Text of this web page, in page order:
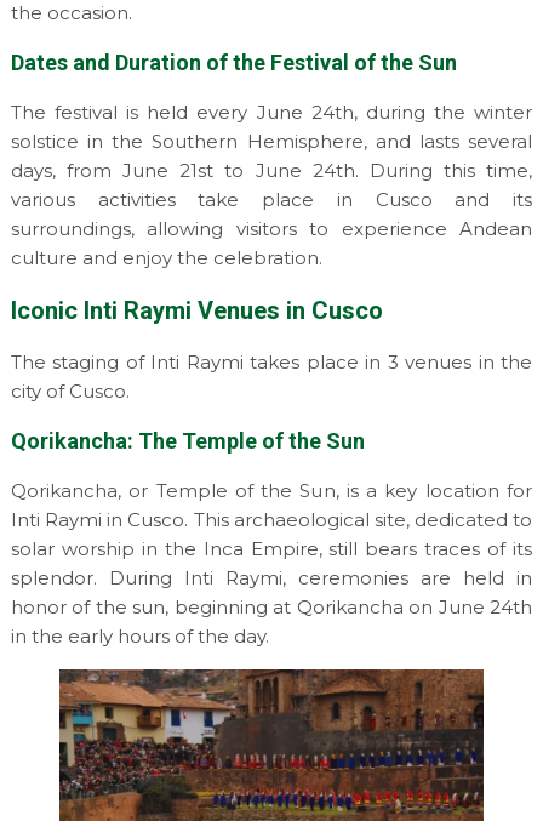
the occasion.
Dates and Duration of the Festival of the Sun
The festival is held every June 24th, during the winter
solstice in the Southern Hemisphere, and lasts several
days, from June 21st to June 24th. During this time,
various activities take place in Cusco and its
surroundings, allowing visitors to experience Andean
culture and enjoy the celebration.
Iconic Inti Raymi Venues in Cusco
The staging of Inti Raymi takes place in 3 venues in the
city of Cusco.
Qorikancha: The Temple of the Sun
Qorikancha, or Temple of the Sun, is a key location for
Inti Raymi in Cusco. This archaeological site, dedicated to
solar worship in the Inca Empire, still bears traces of its
splendor. During Inti Raymi, ceremonies are held in
honor of the sun, beginning at Qorikancha on June 24th
in the early hours of the day.